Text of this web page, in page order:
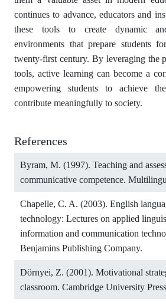
continues to advance, educators and
these tools to create dynamic
environments that prepare students
twenty-first century. By leveraging the
tools, active learning can become a
empowering students to achieve
contribute meaningfully to society.
References
Byram, M. (1997). Teaching and
communicative competence.
Chapelle, C. A. (2003). English
technology: Lectures on applied
information and communication
Benjamins Publishing Company.
Dörnyei, Z. (2001). Motivational
classroom. Cambridge University